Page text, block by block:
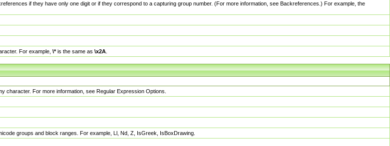
if they have only one digit or if they correspond to a capturing group number. (For more information, see Backreferences.) For example, the
For example, \*is the same as \x2A
character. For more information, see Regular Expression Options.
groups and block ranges. For example, Ll, Nd, Z, IsGreek, IsBoxDrawing.